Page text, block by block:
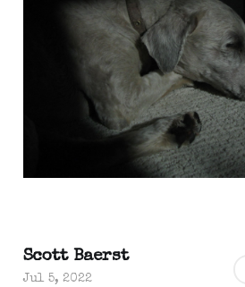
Scott Baerst
Jul 5, 2022